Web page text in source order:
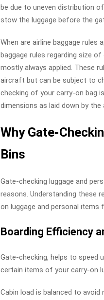
be due to uneven distribution
stow the luggage before the
When are airline baggage rules
baggage rules regarding size
mostly always applied. These
aircraft but can be subject to
checking of your carry-on bag
dimensions as laid down by the
Why Gate-
Bins
Gate-checking luggage and
reasons. Understanding these
on luggage and personal items
Boarding Efficiency
Gate-checking, helps to speed
certain items of your carry-on
Cabin load is balanced to